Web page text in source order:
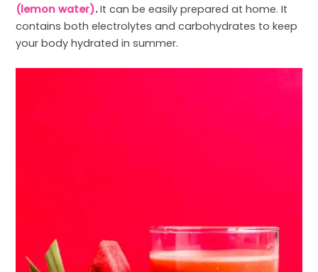
(lemon water).It can be easily prepared at home. It
contains both electrolytes and carbohydrates to keep
your body hydrated in summer.